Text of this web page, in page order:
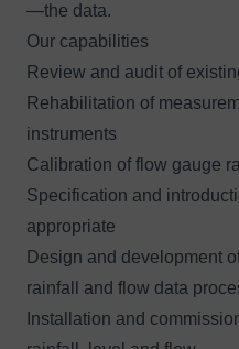
—the data.
Our capabilities
Review and audit of
Rehabilitation of
instruments
Calibration of flow gauge
Specification and
appropriate
Design and development
rainfall and flow data
Installation and